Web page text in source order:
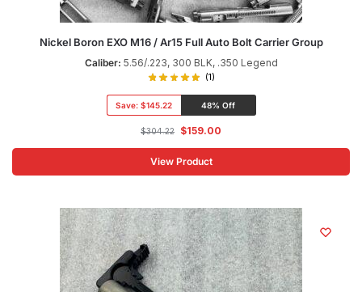
Nickel Boron EXO M16 / Ar15 Full Auto Bolt Carrier Group
Caliber: 5.56/.223, 300 BLK, .350 Legend
(1)
Save:$145.22 48% Off
$304.22 $159.00
View Product